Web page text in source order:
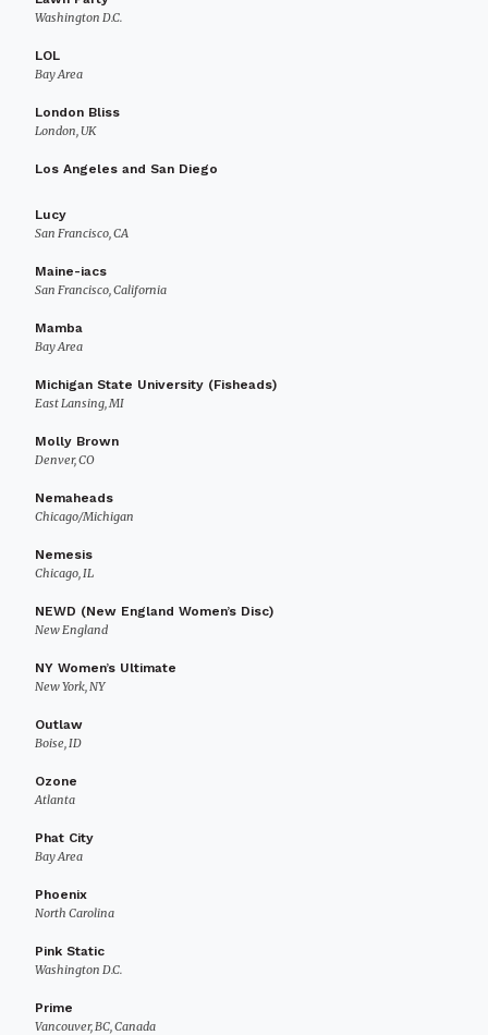
Washington D.C.
LOL
Bay Area
London Bliss
London, UK
Los Angeles and San Diego
Lucy
San Francisco, CA
Maine-iacs
San Francisco, California
Mamba
Bay Area
Michigan State University (Fisheads)
East Lansing, MI
Molly Brown
Denver, CO
Nemaheads
Chicago/Michigan
Nemesis
Chicago, IL
NEWD (New England Women’s Disc)
New England
NY Women’s Ultimate
New York, NY
Outlaw
Boise, ID
Ozone
Atlanta
Phat City
Bay Area
Phoenix
North Carolina
Pink Static
Washington D.C.
Prime
Vancouver, BC, Canada